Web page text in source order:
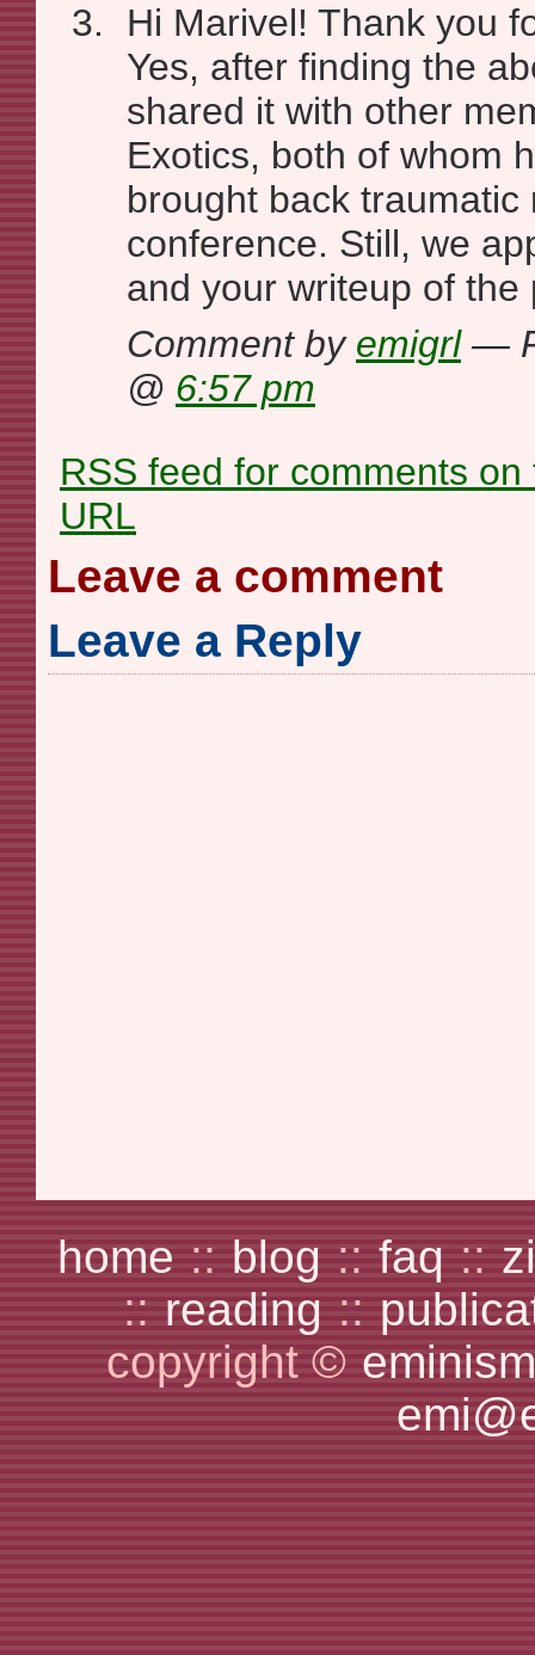
Hi Marivel! Thank you
Yes, after finding the
shared it with other
Exotics, both of whom
brought back
conference. Still, we
and your writeup of the
Comment by emigrl—
@ 6:57 pm
RSS feed for comments on
URL
Leave a comment
Leave a Reply
home :: blog :: faq ::
:: reading ::
copyright ©